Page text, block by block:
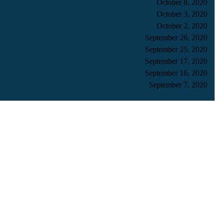
October 8, 2020
October 3, 2020
October 2, 2020
September 26, 2020
September 25, 2020
September 17, 2020
September 16, 2020
September 7, 2020